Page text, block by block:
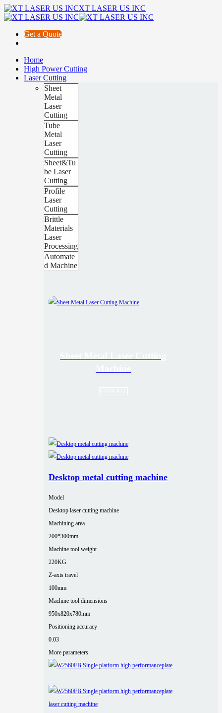
XT LASER US INC
Get a Quote
Home
High Power Cutting
Laser Cutting
Sheet
Metal
Laser
Cutting
Tube
Metal
Laser
Cutting
Sheet&Tu
be Laser
Cutting
Profile
Laser
Cutting
Brittle
Materials
Laser
Processing
Automate
d Machine
Desktop metal cutting machine
Model
Desktop laser cutting machine
Machining area
200*300mm
Machine tool weight
220KG
Z-axis travel
100mm
Machine tool dimensions
950x820x780mm
Positioning accuracy
0.03
More parameters